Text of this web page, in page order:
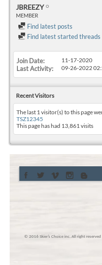
JBREEZY
MEMBER
Find latest posts
Find latest started threads
Join Date 11-17-2020
Last Activity 09-26-2022
Recent Visitors
The last 1 visitor(s) to this page
TSZ12345
This page has had 13,861visits
© 2016 Skier’s Choice inc. All right reserved